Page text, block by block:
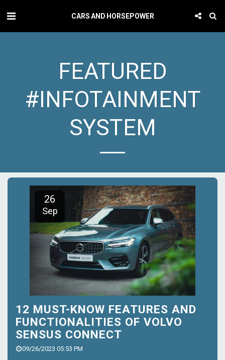
CARS AND HORSEPOWER
FEATURED
#INFOTAINMENT
SYSTEM
26
Sep
12 MUST-KNOW FEATURES AND
FUNCTIONALITIES OF VOLVO
SENSUS CONNECT
09/26/2023 05:53 PM